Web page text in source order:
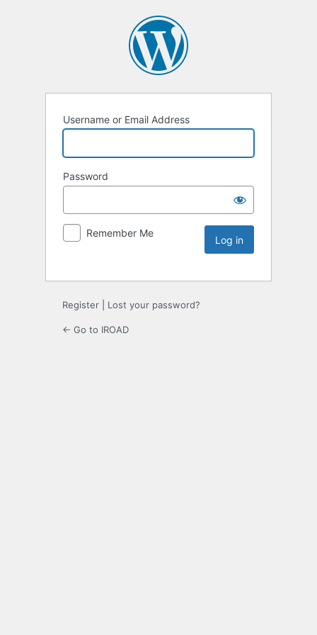
Username or Email Address
Password
Remember Me
Register Lost your password?
← Go to IROAD